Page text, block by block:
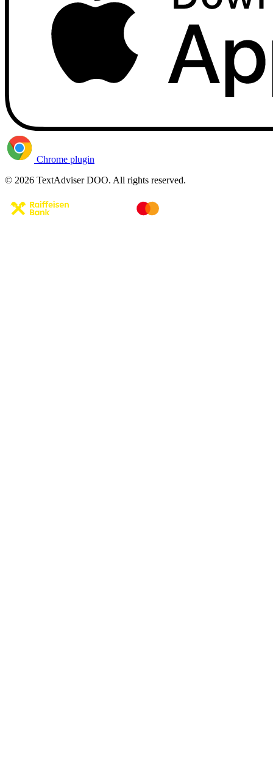
Chrome plugin
© 2026 TextAdviser DOO. All rights reserved.